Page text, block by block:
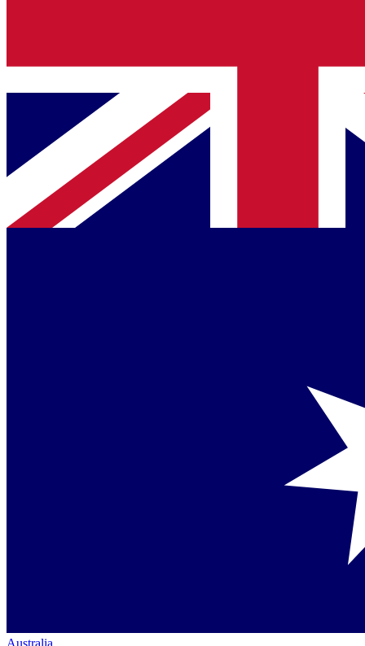
Australia